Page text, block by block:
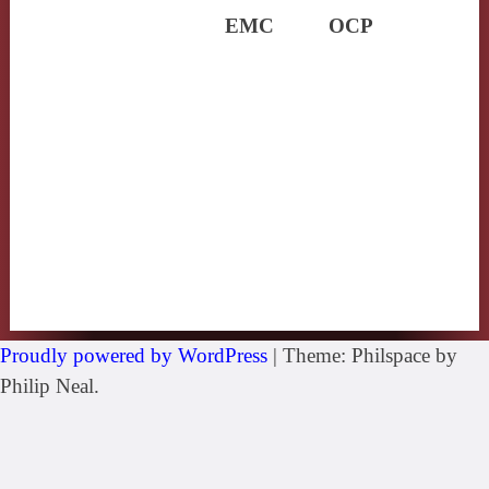
EMC OCP
Proudly powered by WordPress | Theme: Philspace by
Philip Neal.